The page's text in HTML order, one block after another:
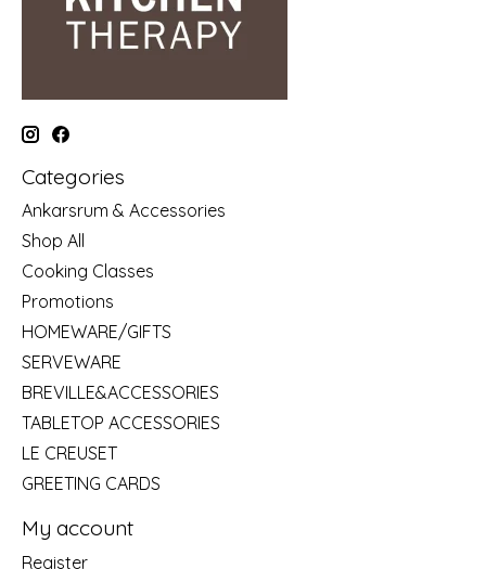
Categories
Ankarsrum & Accessories
Shop All
Cooking Classes
Promotions
HOMEWARE/GIFTS
SERVEWARE
BREVILLE&ACCESSORIES
TABLETOP ACCESSORIES
LE CREUSET
GREETING CARDS
My account
Register